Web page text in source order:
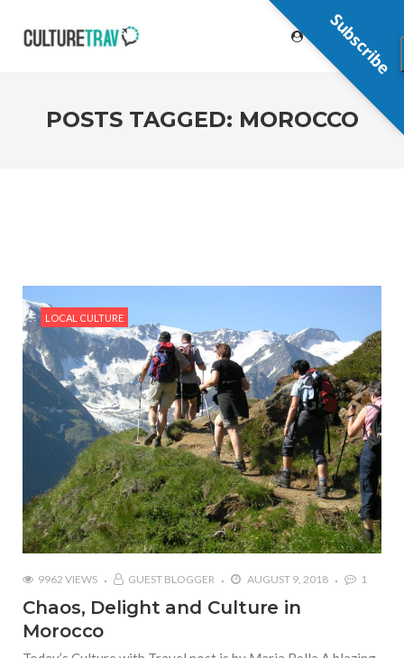
POSTS TAGGED: MOROCCO
LOCAL CULTURE
9962 VIEWS GUEST BLOGGER AUGUST 9, 2018 1
Chaos, Delight and Culture in
Morocco
Subscribe